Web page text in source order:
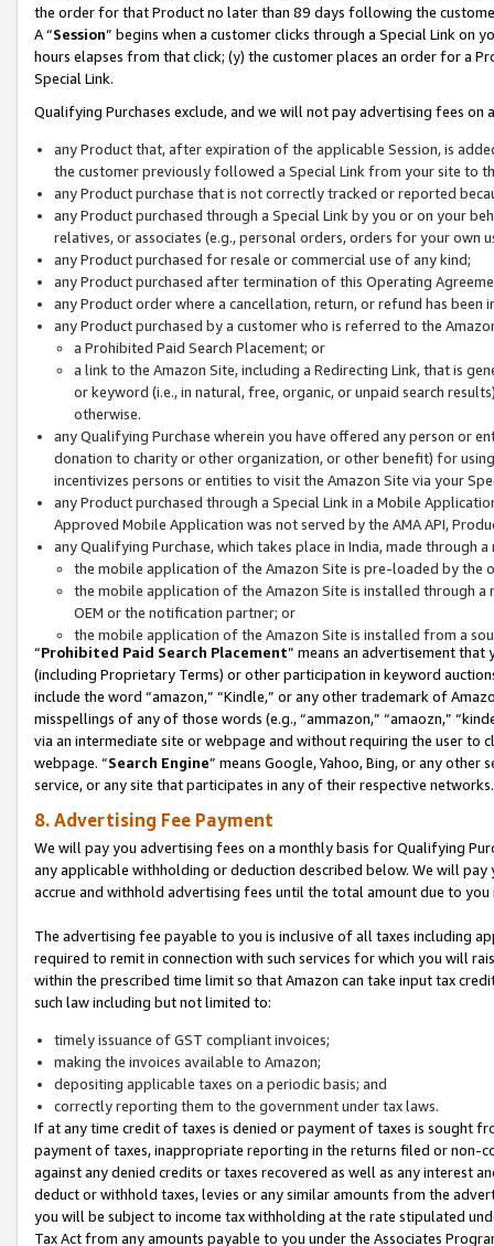
the order for that Product no later than 89 days following the
A “Session” begins when a customer clicks through a Special Link
hours elapses from that click; (y) the customer places an order for a
Special Link.
Qualifying Purchases exclude, and we will not pay advertising fees on
any Product that, after expiration of the applicable Session, is
the customer previously followed a Special Link from your site to
any Product purchase that is not correctly tracked or reported
any Product purchased through a Special Link by you or on your
relatives, or associates (e.g., personal orders, orders for your
any Product purchased for resale or commercial use of any kind;
any Product purchased after termination of this Operating
any Product order where a cancellation, return, or refund has been
any Product purchased by a customer who is referred to the
a Prohibited Paid Search Placement; or
a link to the Amazon Site, including a Redirecting Link, that is
or keyword (i.e., in natural, free, organic, or unpaid search
otherwise.
any Qualifying Purchase wherein you have offered any person or
donation to charity or other organization, or other benefit) for
incentivizes persons or entities to visit the Amazon Site via your
any Product purchased through a Special Link in a Mobile
Approved Mobile Application was not served by the AMA API,
any Qualifying Purchase, which takes place in India, made through
the mobile application of the Amazon Site is pre-loaded by the
the mobile application of the Amazon Site is installed through
OEM or the notification partner; or
the mobile application of the Amazon Site is installed from a
“Prohibited Paid Search Placement” means an advertisement
(including Proprietary Terms) or other participation in keyword
include the word “amazon,” “Kindle,” or any other trademark of
misspellings of any of those words (e.g., “ammazon,” “amaozn,”
via an intermediate site or webpage and without requiring the user
webpage. “Search Engine” means Google, Yahoo, Bing, or any
service, or any site that participates in any of their respective networks.
8. Advertising Fee Payment
We will pay you advertising fees on a monthly basis for Qualifying
any applicable withholding or deduction described below. We will
accrue and withhold advertising fees until the total amount due to you
The advertising fee payable to you is inclusive of all taxes including
required to remit in connection with such services for which you will
within the prescribed time limit so that Amazon can take input tax
such law including but not limited to:
timely issuance of GST compliant invoices;
making the invoices available to Amazon;
depositing applicable taxes on a periodic basis; and
correctly reporting them to the government under tax laws.
If at any time credit of taxes is denied or payment of taxes is sought
payment of taxes, inappropriate reporting in the returns filed or non-
against any denied credits or taxes recovered as well as any interest
deduct or withhold taxes, levies or any similar amounts from the
you will be subject to income tax withholding at the rate stipulated
Tax Act from any amounts payable to you under the Associates